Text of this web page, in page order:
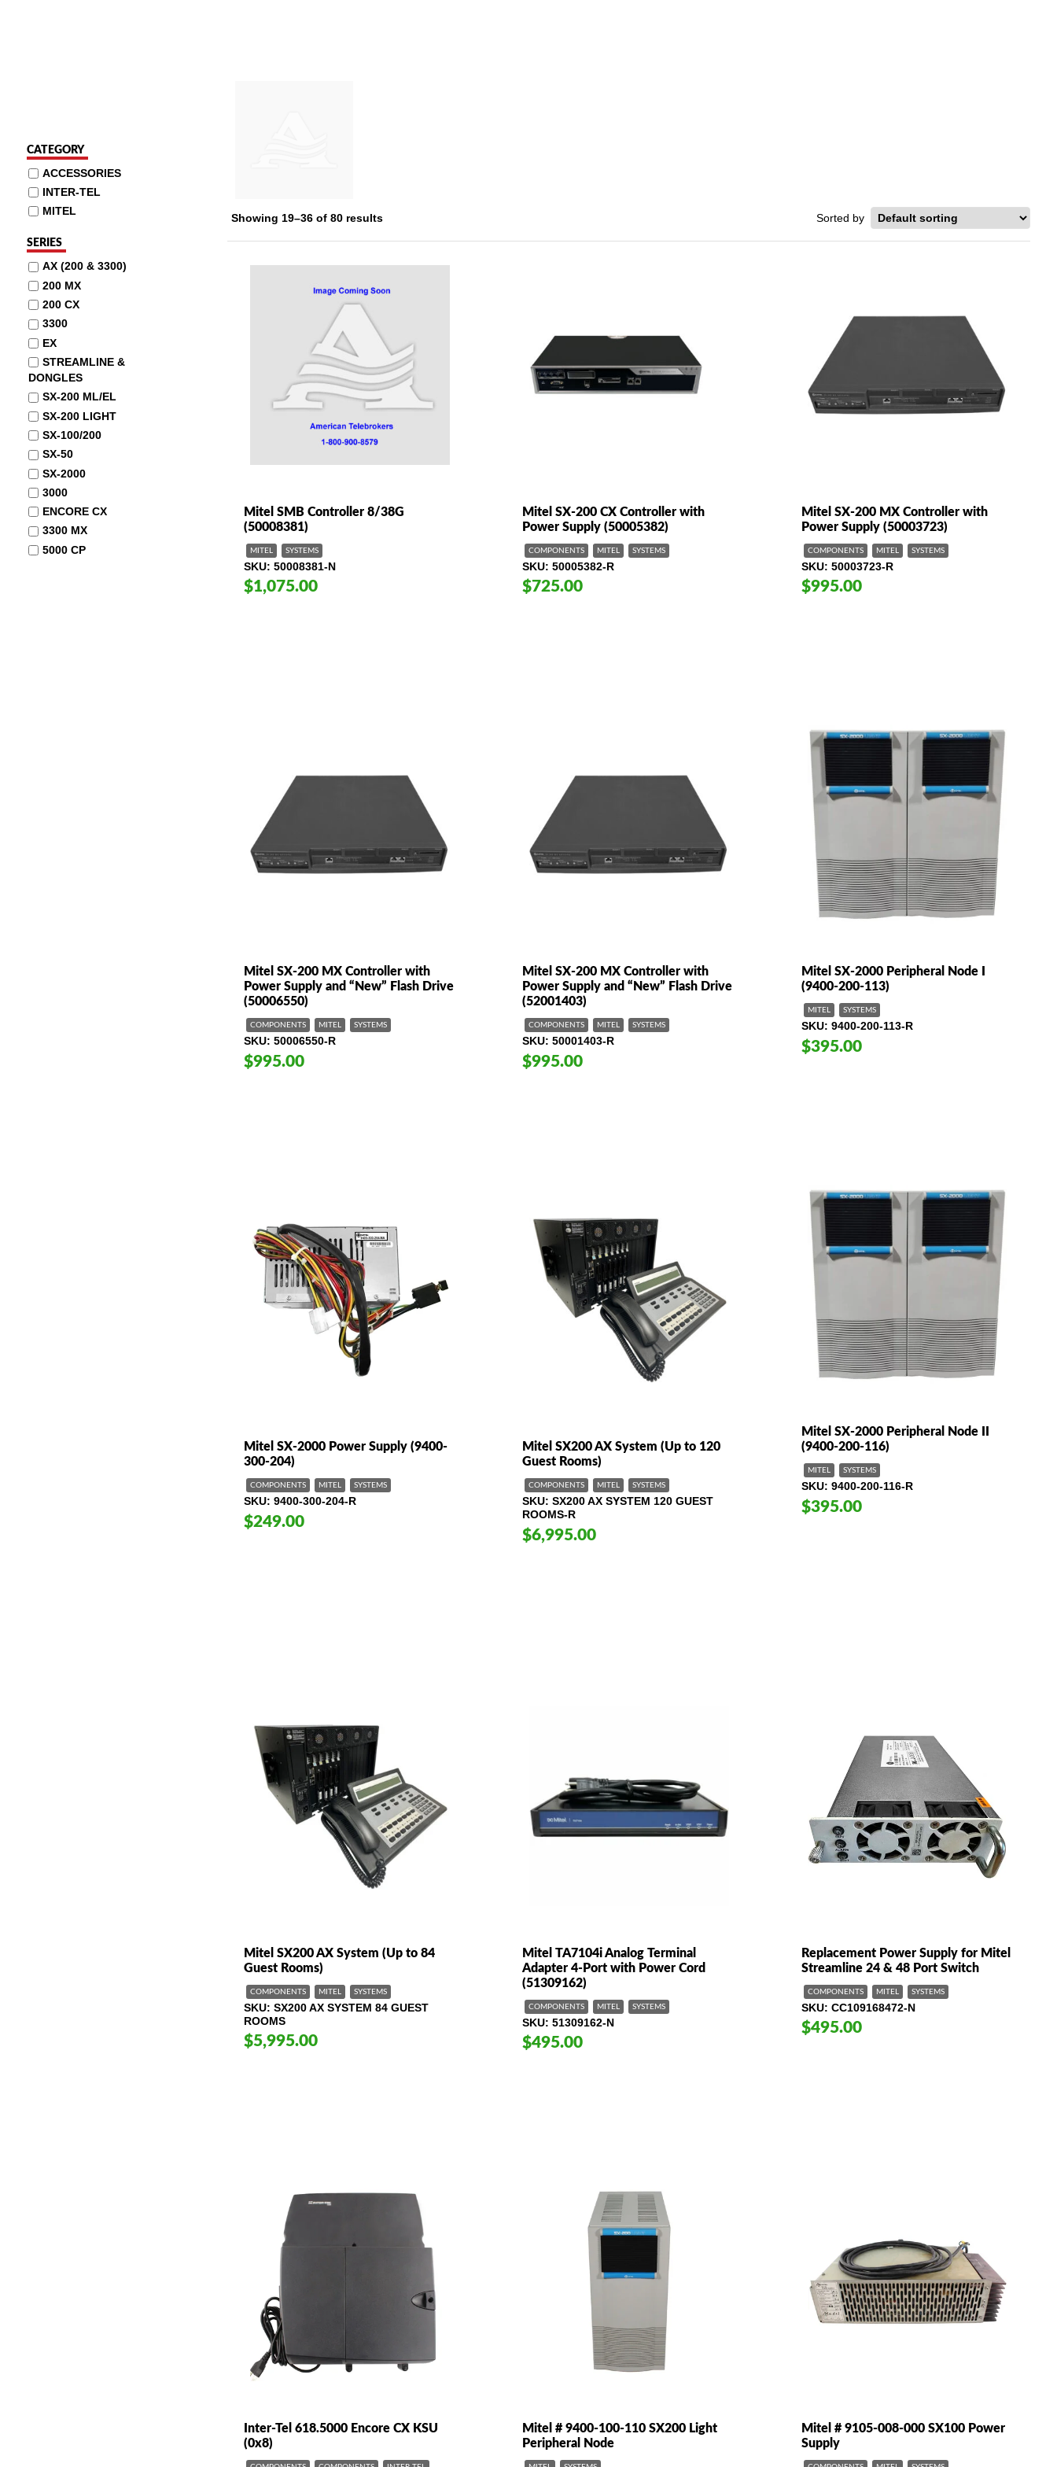
Showing 19–36 of 80 results
Mitel SMB Controller 8/38G
(50008381)
MITEL SYSTEMS
SKU 50008381-N
$1,075.00
Mitel SX-200 CX Controller with
Power Supply (50005382)
COMPONENTS MITEL SYSTEMS
SKU 50005382-R
$725.00
Mitel SX-200 MX Controller with
Power Supply (50003723)
COMPONENTS MITEL SYSTEMS
SKU 50003723-R
$995.00
Mitel SX-200 MX Controller with
Power Supply and “New” Flash Drive
(50006550)
COMPONENTS MITEL SYSTEMS
SKU 50006550-R
$995.00
Mitel SX-200 MX Controller with
Power Supply and “New” Flash Drive
(52001403)
COMPONENTS MITEL SYSTEMS
SKU 50001403-R
$995.00
Mitel SX-2000 Peripheral Node I
(9400-200-113)
MITEL SYSTEMS
SKU 9400-200-113-R
$395.00
Mitel SX-2000 Peripheral Node II
(9400-200-116)
MITEL SYSTEMS
SKU 9400-200-116-R
$395.00
Mitel SX-2000 Power Supply (9400-
300-204)
COMPONENTS MITEL SYSTEMS
SKU 9400-300-204-R
$249.00
Mitel SX200 AX System (Up to 120
Guest Rooms)
COMPONENTS MITEL SYSTEMS
SKU SX200 AX SYSTEM 120 GUEST
ROOMS-R
$6,995.00
Mitel SX200 AX System (Up to 84
Guest Rooms)
COMPONENTS MITEL SYSTEMS
SKU SX200 AX SYSTEM 84 GUEST
ROOMS
$5,995.00
Mitel TA7104i Analog Terminal
Adapter 4-Port with Power Cord
(51309162)
COMPONENTS MITEL SYSTEMS
SKU 51309162-N
$495.00
Replacement Power Supply for Mitel
Streamline 24 & 48 Port Switch
COMPONENTS MITEL SYSTEMS
SKU CC109168472-N
$495.00
Inter-Tel 618.5000 Encore CX KSU
(0x8)
Mitel # 9400-100-110 SX200 Light
Peripheral Node
Mitel # 9105-008-000 SX100 Power
Supply
CATEGORY
ACCESSORIES
INTER-TEL
MITEL
SERIES
AX (200 & 3300)
200 MX
200 CX
3300
EX
STREAMLINE &
DONGLES
SX-200 ML/EL
SX-200 LIGHT
SX-100/200
SX-50
SX-2000
3000
ENCORE CX
3300 MX
5000 CP